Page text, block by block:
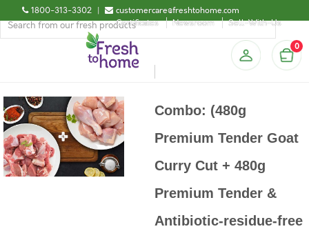
1800-313-3302 |
customercare@freshtohome.com
Certificates
Newsroom Sell-With-Us
0
Combo: (480g
Premium Tender Goat
Curry Cut + 480g
Premium Tender &
Antibiotic-residue-free